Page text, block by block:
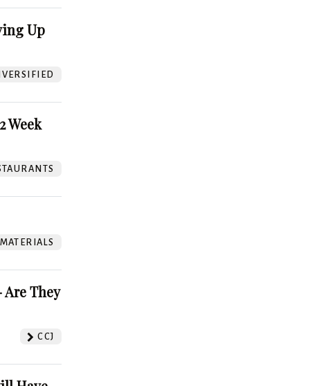
Up
Week
They
CCJ